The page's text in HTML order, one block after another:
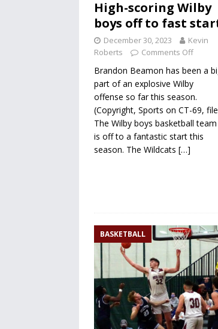
High-scoring Wilby
boys off to fast
December 30, 2023
Kevin
Roberts
Comments Off
Brandon Beamon has been a
part of an explosive Wilby
offense so far this season.
(Copyright, Sports on CT-69,
The Wilby boys basketball team
is off to a fantastic start this
season. The Wildcats […]
BASKETBALL